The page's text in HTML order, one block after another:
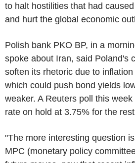
to halt hostilities that had
and hurt the global economic
Polish bank PKO BP, in a
spoke about Iran, said Poland's
soften its rhetoric due to
which could push bond yields
weaker. A Reuters poll this
rate on hold at 3.75% for the
"The more interesting question
MPC (monetary policy